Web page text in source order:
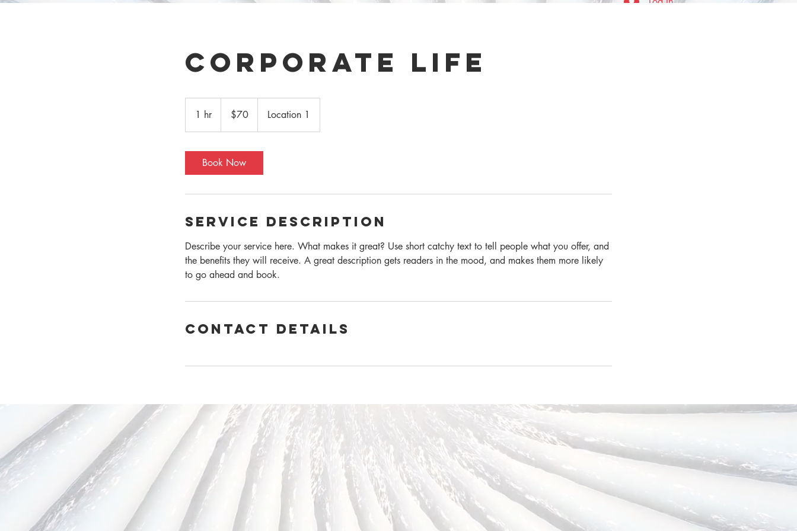
Corporate Life
1 hr
h
dollars$70 Location 1
Book Now
Service Description
Describe your service here. What makes it great? Use short catchy text to tell people what you offer, and
the benefits they will receive. A great description gets readers in the mood, and makes them more likely
to go ahead and book.
Contact Details